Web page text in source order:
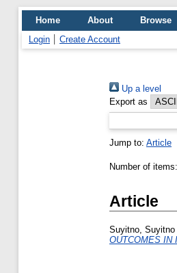
Home About
Browse
Login
Create Account
Up a level
Export as
Jump to: Article
Number of items:
Article
Suyitno, Suyitno
OUTCOMES IN